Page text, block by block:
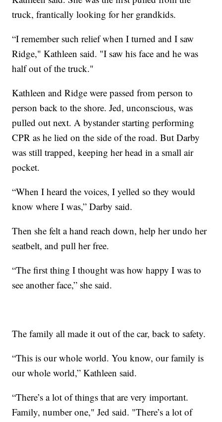
truck, frantically looking for her grandkids.
“I remember such relief when I turned and I saw
Ridge," Kathleen said. "I saw his face and he was
half out of the truck."
Kathleen and Ridge were passed from person to
person back to the shore. Jed, unconscious, was
pulled out next. A bystander starting performing
CPR as he lied on the side of the road. But Darby
was still trapped, keeping her head in a small air
pocket.
“When I heard the voices, I yelled so they would
know where I was,” Darby said.
Then she felt a hand reach down, help her undo her
seatbelt, and pull her free.
“The first thing I thought was how happy I was to
see another face,” she said.
The family all made it out of the car, back to safety.
“This is our whole world. You know, our family is
our whole world,” Kathleen said.
“There’s a lot of things that are very important.
Family, number one," Jed said. "There’s a lot of